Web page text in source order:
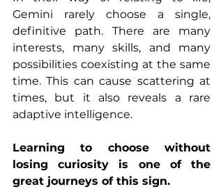
Gemini rarely choose a single,
definitive path. There are many
interests, many skills, and many
possibilities coexisting at the same
time. This can cause scattering at
times, but it also reveals a rare
adaptive intelligence.
Learning to choose without
losing curiosity is one of the
great journeys of this sign.